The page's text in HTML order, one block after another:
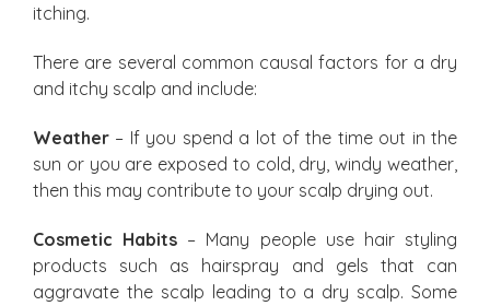
itching.
There are several common causal factors for a dry
and itchy scalp and include:
Weather – If you spend a lot of the time out in the
sun or you are exposed to cold, dry, windy weather,
then this may contribute to your scalp drying out.
Cosmetic Habits – Many people use hair styling
products such as hairspray and gels that can
aggravate the scalp leading to a dry scalp. Some